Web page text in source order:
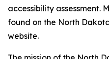
accessibility assessment.
found on the North
website.